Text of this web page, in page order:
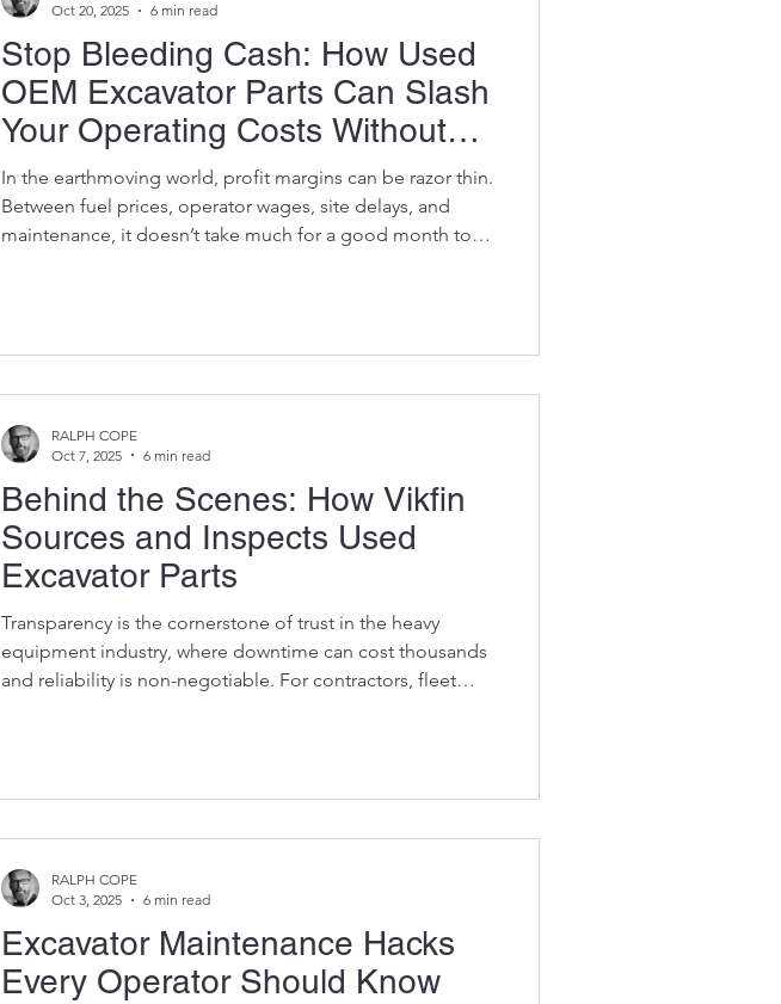
Stop Bleeding Cash: How Used
OEM Excavator Parts Can Slash
Your Operating Costs Without
Killing Performance
In the earthmoving world, profit margins can be razor thin.
Between fuel prices, operator wages, site delays, and
maintenance, it doesn’t take much for a good month to
OEM parts or gambling on cheap aftermarket ones, you’re
Oct 20, 2025
6 min read
Behind the Scenes: How Vikfin
Sources and Inspects Used
Excavator Parts
Transparency is the cornerstone of trust in the heavy
equipment industry, where downtime can cost thousands
and reliability is non-negotiable. For contractors, fleet
pride ourselves on our meticulous process for sourcing
RALPH COPE
Oct 7, 2025
6 min read
Excavator Maintenance Hacks
Every Operator Should Know
RALPH COPE
Oct 3, 2025
6 min read